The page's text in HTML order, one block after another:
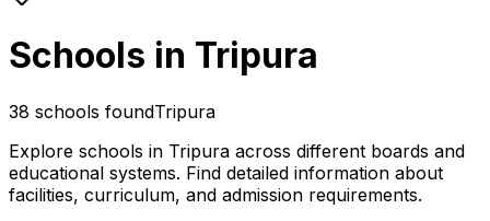
Schools in Tripura
38 schools foundTripura
Explore schools in Tripura across different boards and
educational systems. Find detailed information about
facilities, curriculum, and admission requirements.